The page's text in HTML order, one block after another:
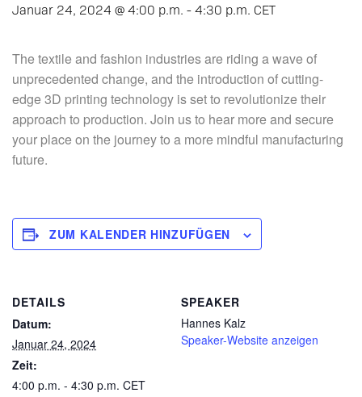
Januar 24, 2024 @ 4:00 p.m. -4:30 p.m. CET
The textile and fashion industries are riding a wave of
unprecedented change, and the introduction of cutting-
edge 3D printing technology is set to revolutionize their
approach to production. Join us to hear more and secure
your place on the journey to a more mindful manufacturing
future.
ZUM KALENDER HINZUFÜGEN
DETAILS
Datum:
Januar 24, 2024
Zeit:
4:00 p.m. - 4:30 p.m. CET
SPEAKER
Hannes Kalz
Speaker-Website anzeigen